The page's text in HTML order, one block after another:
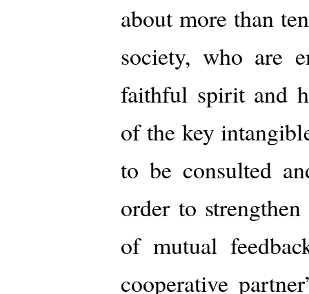
about more than
society, who are
faithful spirit and
of the key
to be consulted
order to
of mutual
cooperative